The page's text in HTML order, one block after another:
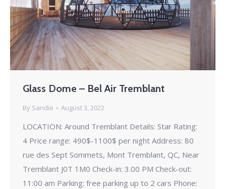
Glass Dome – Bel Air Tremblant
By Sandie August 3, 2022
LOCATION: Around Tremblant Details: Star Rating:
4 Price range: 490$-1100$ per night Address: 80
rue des Sept Sommets, Mont Tremblant, QC, Near
Tremblant J0T 1M0 Check-in: 3.00 PM Check-out:
11:00 am Parking: free parking up to 2 cars Phone: